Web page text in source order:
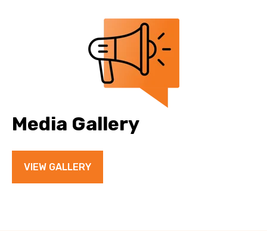
Media Gallery
VIEW GALLERY